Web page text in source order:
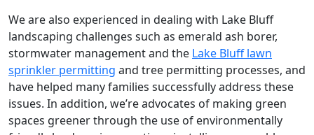
We are also experienced in dealing with Lake Bluff
landscaping challenges such as emerald ash borer,
stormwater management and the Lake Bluff lawn
sprinkler permitting and tree permitting processes, and
have helped many families successfully address these
issues. In addition, we’re advocates of making green
spaces greener through the use of environmentally